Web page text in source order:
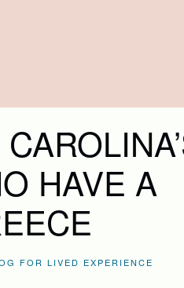
HAVE A
FOR LIVED EXPERIENCE